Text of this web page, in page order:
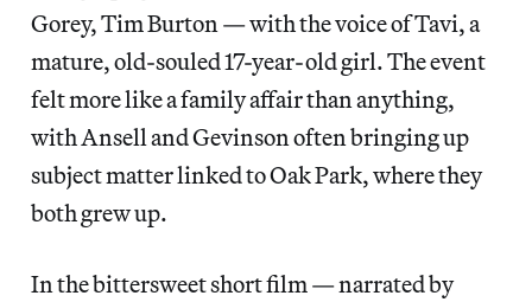
Gorey, Tim Burton — with the voice of Tavi, a
mature, old-souled 17-year-old girl. The event
felt more like a family affair than anything,
with Ansell and Gevinson often bringing up
subject matter linked to Oak Park, where they
both grew up.
In the bittersweet short film — narrated by